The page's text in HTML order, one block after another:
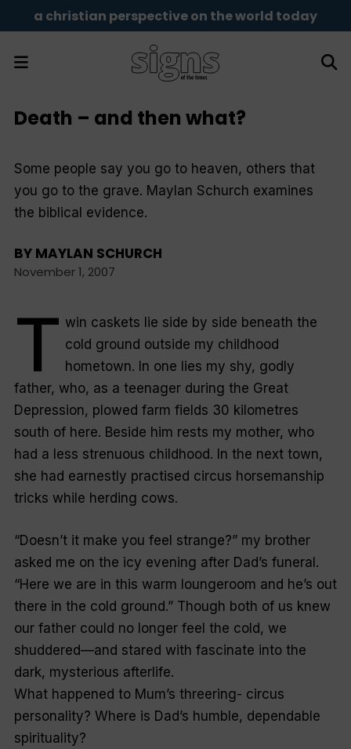
a christian perspective on the world today
Death – and then what?
Some people say you go to heaven, others that
you go to the grave. Maylan Schurch examines
the biblical evidence.
BY MAYLAN SCHURCH
November 1, 2007
T win caskets lie side by side beneath the
cold ground outside my childhood
hometown. In one lies my shy, godly
father, who, as a teenager during the Great
Depression, plowed farm fields 30 kilometres
south of here. Beside him rests my mother, who
had a less strenuous childhood. In the next town,
she had earnestly practised circus horsemanship
tricks while herding cows.
“Doesn’t it make you feel strange?” my brother
asked me on the icy evening after Dad’s funeral.
“Here we are in this warm loungeroom and he’s out
there in the cold ground.” Though both of us knew
our father could no longer feel the cold, we
shuddered—and stared with fascinate into the
dark, mysterious afterlife.
What happened to Mum’s threering- circus
personality? Where is Dad’s humble, dependable
spirituality?